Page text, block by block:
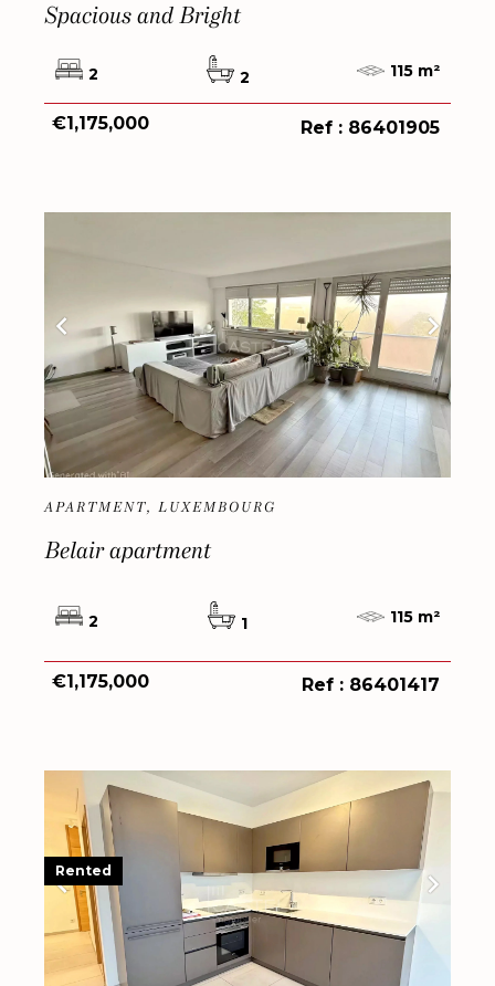
Spacious and Bright
2 2 115 m²
€1,175,000 Ref : 86401905
APARTMENT, LUXEMBOURG
Belair apartment
2 1 115 m²
€1,175,000 Ref : 86401417
Rented